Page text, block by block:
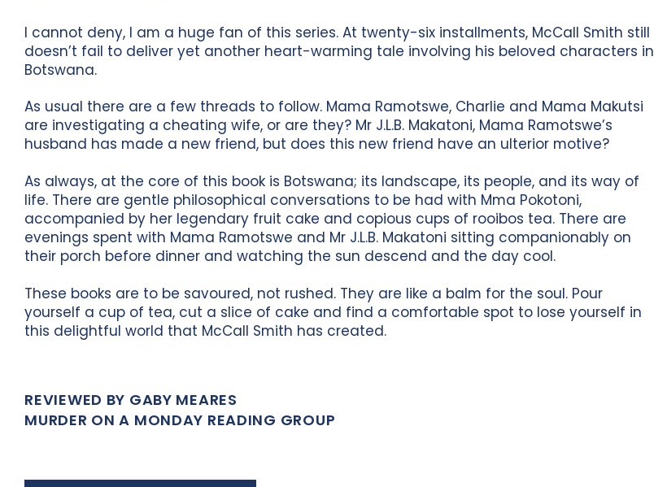
I cannot deny, I am a huge fan of this series. At twenty-six installments, McCall Smith still
doesn’t fail to deliver yet another heart-warming tale involving his beloved characters in
Botswana.
As usual there are a few threads to follow. Mama Ramotswe, Charlie and Mama Makutsi
are investigating a cheating wife, or are they? Mr J.L.B. Makatoni, Mama Ramotswe’s
husband has made a new friend, but does this new friend have an ulterior motive?
As always, at the core of this book is Botswana; its landscape, its people, and its way of
life. There are gentle philosophical conversations to be had with Mma Pokotoni,
accompanied by her legendary fruit cake and copious cups of rooibos tea. There are
evenings spent with Mama Ramotswe and Mr J.L.B. Makatoni sitting companionably on
their porch before dinner and watching the sun descend and the day cool.
These books are to be savoured, not rushed. They are like a balm for the soul. Pour
yourself a cup of tea, cut a slice of cake and find a comfortable spot to lose yourself in
this delightful world that McCall Smith has created.
REVIEWED BY GABY MEARES
MURDER ON A MONDAY READING GROUP